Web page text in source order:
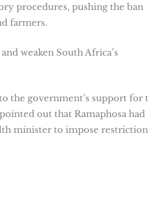
procedures, pushing the ban
farmers.
weaken South Africa’s
the government’s support for
out that Ramaphosa had
minister to impose